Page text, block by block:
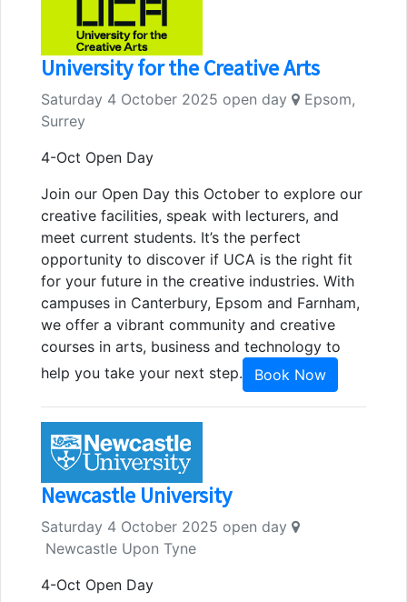
University for the Creative Arts
Saturday 4 October 2025 open day
Epsom,
Surrey
4-Oct Open Day
Join our Open Day this October to explore our
creative facilities, speak with lecturers, and
meet current students. It’s the perfect
opportunity to discover if UCA is the right fit
for your future in the creative industries. With
campuses in Canterbury, Epsom and Farnham,
we offer a vibrant community and creative
courses in arts, business and technology to
help you take your next step.
Book Now
Newcastle University
Saturday 4 October 2025 open day
Newcastle Upon Tyne
4-Oct Open Day